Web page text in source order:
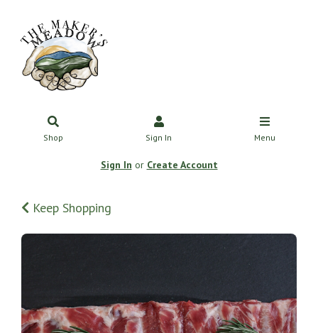
Shop Sign In Menu
Sign In or Create Account
Keep Shopping